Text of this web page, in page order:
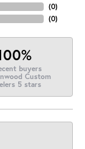
(0)
(0)
buyers
Custom
5 stars